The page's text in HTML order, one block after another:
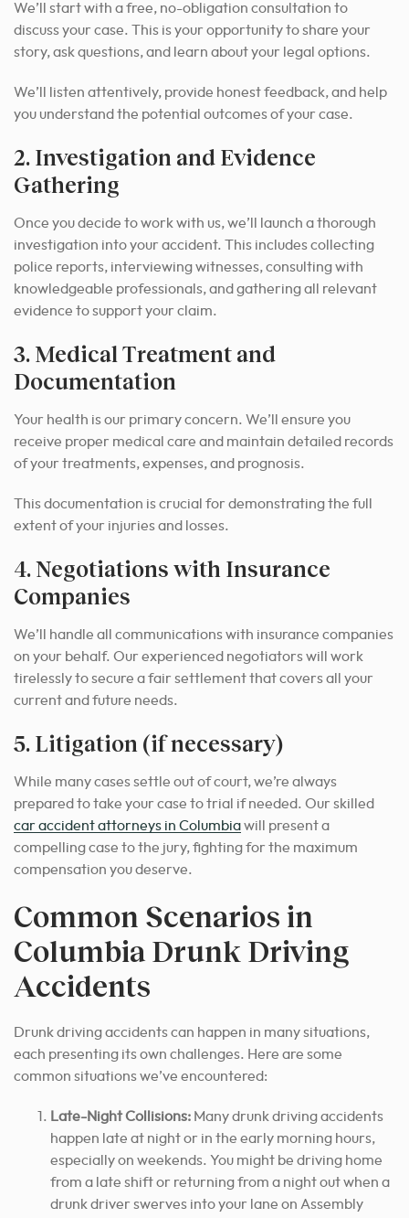
We’ll start with a free, no-obligation consultation to
discuss your case. This is your opportunity to share your
story, ask questions, and learn about your legal options.
We’ll listen attentively, provide honest feedback, and help
you understand the potential outcomes of your case.
2. Investigation and Evidence
Gathering
Once you decide to work with us, we’ll launch a thorough
investigation into your accident. This includes collecting
police reports, interviewing witnesses, consulting with
knowledgeable professionals, and gathering all relevant
evidence to support your claim.
3. Medical Treatment and
Documentation
Your health is our primary concern. We’ll ensure you
receive proper medical care and maintain detailed records
of your treatments, expenses, and prognosis.
This documentation is crucial for demonstrating the full
extent of your injuries and losses.
4. Negotiations with Insurance
Companies
We’ll handle all communications with insurance companies
on your behalf. Our experienced negotiators will work
tirelessly to secure a fair settlement that covers all your
current and future needs.
5. Litigation (if necessary)
While many cases settle out of court, we’re always
prepared to take your case to trial if needed. Our skilled
car accident attorneys in Columbiawill present a
compelling case to the jury, fighting for the maximum
compensation you deserve.
Common Scenarios in
Columbia Drunk Driving
Accidents
Drunk driving accidents can happen in many situations,
each presenting its own challenges. Here are some
common situations we’ve encountered:
Late-Night Collisions: Many drunk driving accidents
happen late at night or in the early morning hours,
especially on weekends. You might be driving home
from a late shift or returning from a night out when a
drunk driver swerves into your lane on Assembly